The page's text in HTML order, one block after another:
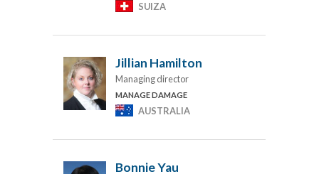
SUIZA
Jillian Hamilton
Managing director
MANAGE DAMAGE
AUSTRALIA
Bonnie Yau